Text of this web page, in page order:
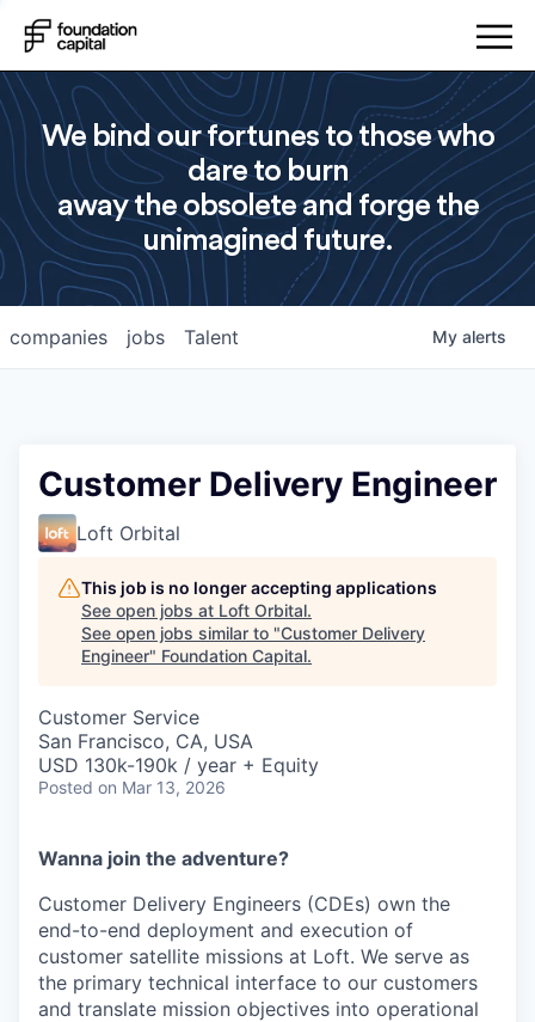
We bind our fortunes to those who
dare to burn
away the obsolete and forge the
unimagined future.
jobs
companies Talent My alerts
Customer Delivery Engineer
Loft Orbital
This job is no longer accepting applications
See open jobs at Loft Orbital.
See open jobs similar to "Customer Delivery
Engineer" Foundation Capital.
Customer Service
San Francisco, CA, USA
USD 130k-190k / year + Equity
Posted on Mar 13, 2026
Wanna join the adventure?
Customer Delivery Engineers (CDEs) own the
end-to-end deployment and execution of
customer satellite missions at Loft. We serve as
the primary technical interface to our customers
and translate mission objectives into operational